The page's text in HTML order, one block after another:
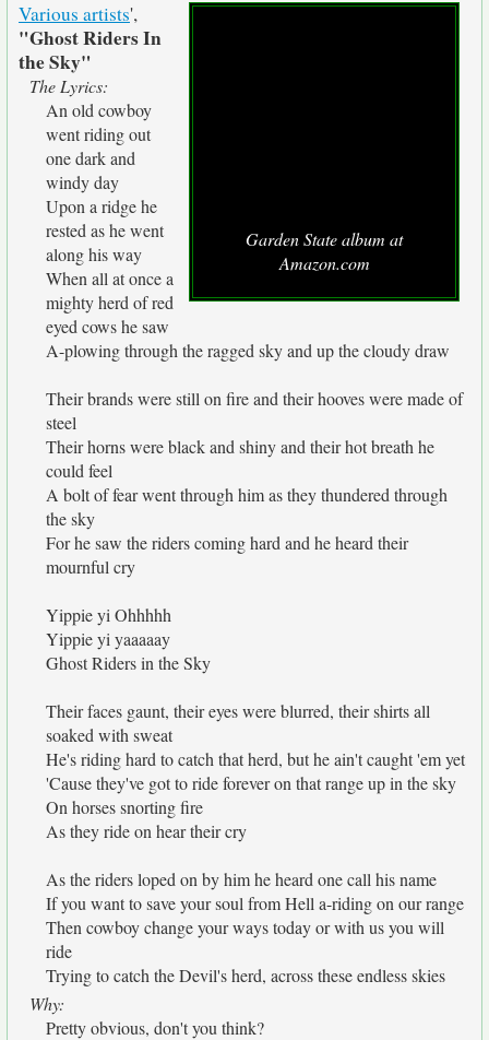
Garden State album at
Amazon.com
Various artists',
"Ghost Riders In
the Sky"
The Lyrics:
An old cowboy
went riding out
one dark and
windy day
Upon a ridge he
rested as he went
along his way
When all at once a
mighty herd of red
eyed cows he saw
A-plowing through the ragged sky and up the cloudy draw
Their brands were still on fire and their hooves were made of
steel
Their horns were black and shiny and their hot breath he
could feel
A bolt of fear went through him as they thundered through
the sky
For he saw the riders coming hard and he heard their
mournful cry
Yippie yi Ohhhhh
Yippie yi yaaaaay
Ghost Riders in the Sky
Their faces gaunt, their eyes were blurred, their shirts all
soaked with sweat
He's riding hard to catch that herd, but he ain't caught 'em yet
'Cause they've got to ride forever on that range up in the sky
On horses snorting fire
As they ride on hear their cry
As the riders loped on by him he heard one call his name
If you want to save your soul from Hell a-riding on our range
Then cowboy change your ways today or with us you will
ride
Trying to catch the Devil's herd, across these endless skies
Why:
Pretty obvious, don't you think?